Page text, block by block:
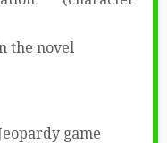
the novel
game